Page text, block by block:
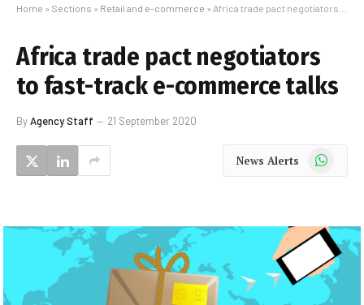
Home » Sections » Retail and e-commerce » Africa trade pact negotiators to fast-track e-commerce talks
Africa trade pact negotiators
to fast-track e-commerce talks
ByAgency Staff 21 September 2020
News Alerts WhatsApp